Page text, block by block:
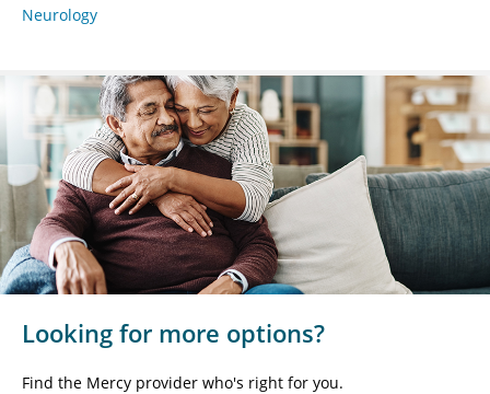
Neurology
Looking for more options?
Find the Mercy provider who's right for you.